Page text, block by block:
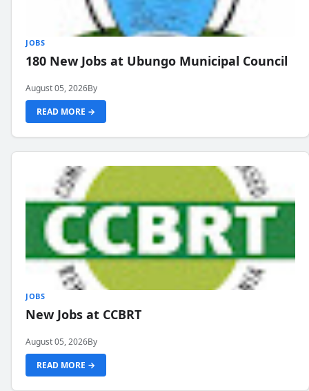
JOBS
180 New Jobs at Ubungo Municipal Council
August 05, 2026By
READ MORE →
JOBS
New Jobs at CCBRT
August 05, 2026By
READ MORE →